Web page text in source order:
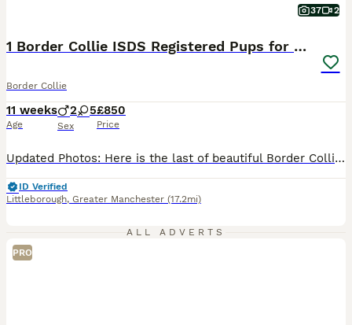
37 2
1 Border Collie ISDS Registered Pups for Sale
Border Collie
11 weeks
Age
2 5
Sex
£850
Price
Updated Photos: Here is the last of beautiful Border Collie pups for sale. Born to a short-haired black and white female and a long-haired red and white dog, this litter has both red, black and tri-coloured pups. 1x Red & White Female The mother, as pictured, is a keen ISDS registered working dog and well behaved having lived around livestock and a busy family life, boas
ID Verified
Littleborough, Greater Manchester (17.2mi)
ALL ADVERTS
PRO